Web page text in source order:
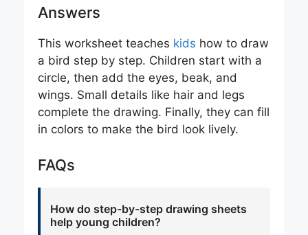
Answers
This worksheet teaches kids how to draw
a bird step by step. Children start with a
circle, then add the eyes, beak, and
wings. Small details like hair and legs
complete the drawing. Finally, they can fill
in colors to make the bird look lively.
FAQs
How do step-by-step drawing sheets
help young children?